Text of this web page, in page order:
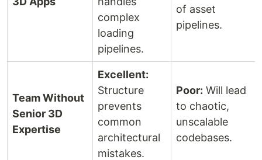
complex
loading
pipelines.
of asset
pipelines.
Team Without
Senior 3D
Expertise
Excellent:
Structure
prevents
common
architectural
mistakes.
Poor: Will lead
to chaotic,
unscalable
codebases.